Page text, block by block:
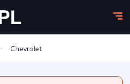
Chevrolet